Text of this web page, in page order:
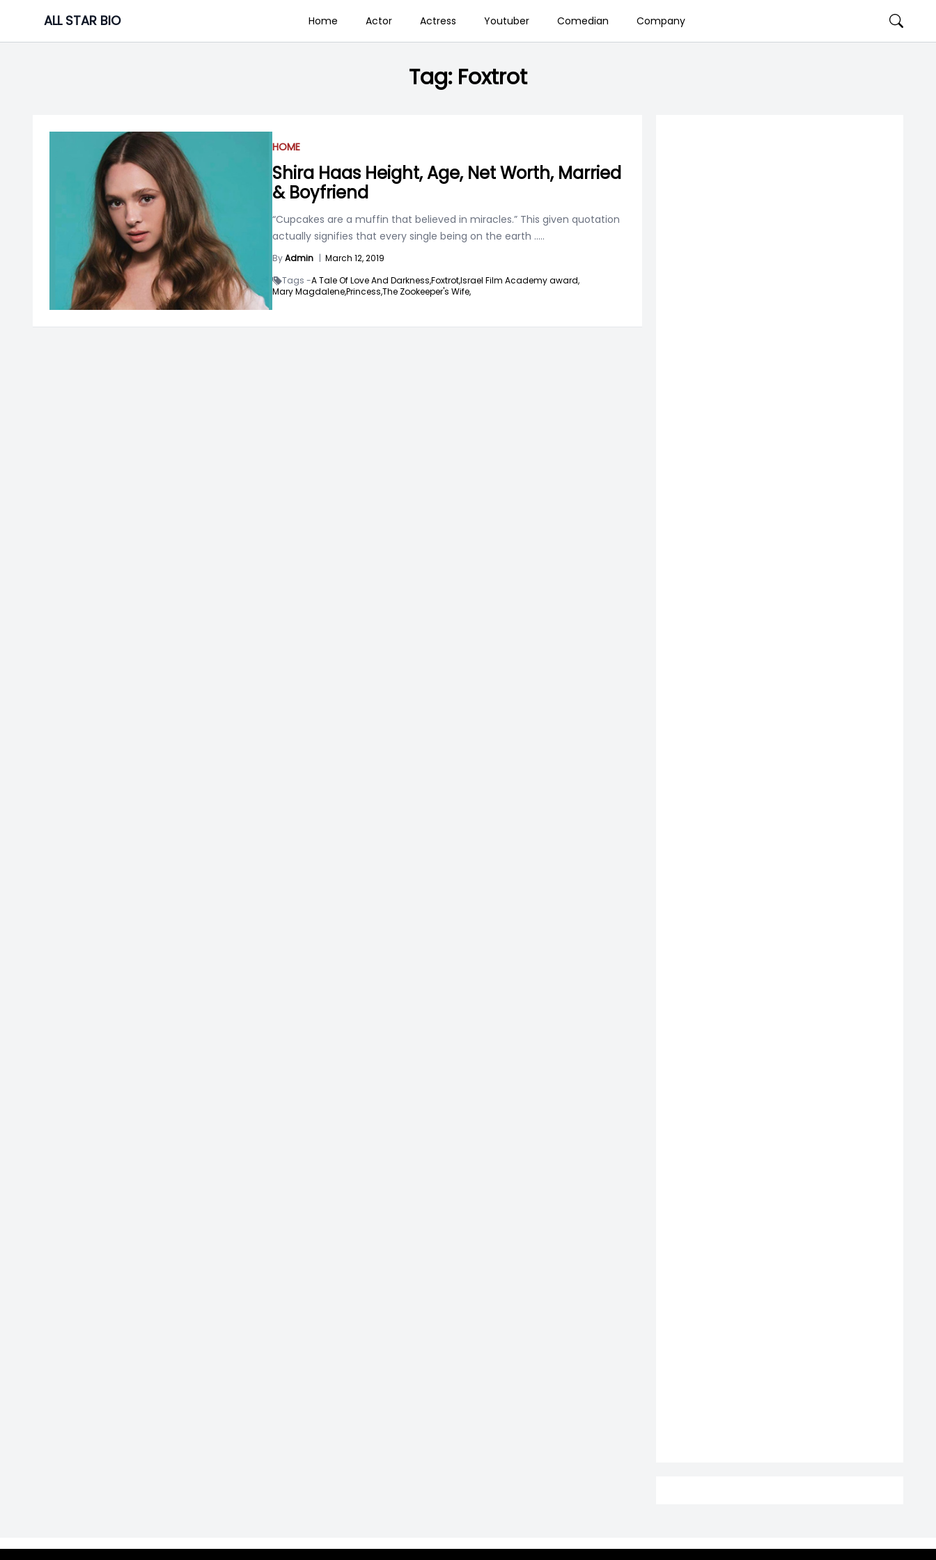
content
ALL STAR BIO Home Actor Actress Youtuber Comedian Company
Tag: Foxtrot
HOME
Shira Haas Height, Age, Net Worth, Married
& Boyfriend
“Cupcakes are a muffin that believed in miracles.” This given quotation
actually signifies that every single being on the earth .....
ByAdmin | March 12, 2019
Tags -A Tale Of Love And Darkness,Foxtrot,Israel Film Academy award,
Mary Magdalene,Princess,The Zookeeper's Wife,